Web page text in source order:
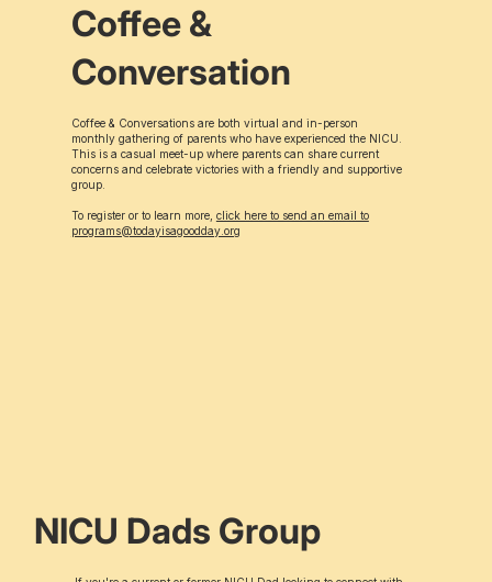
Coffee &
Conversation
Coffee & Conversations are both virtual and in-person
monthly gathering of parents who have experienced the NICU.
This is a casual meet-up where parents can share current
concerns and celebrate victories with a friendly and supportive
group.
To register or to learn more, click here to send an email to
programs@todayisagoodday.org
NICU Dads Group